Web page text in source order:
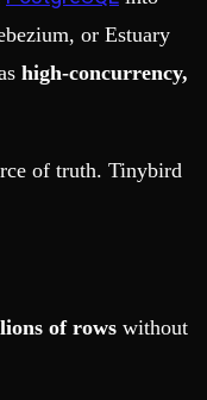
or Estuary
high-concurrency,
of truth. Tinybird
of rows without